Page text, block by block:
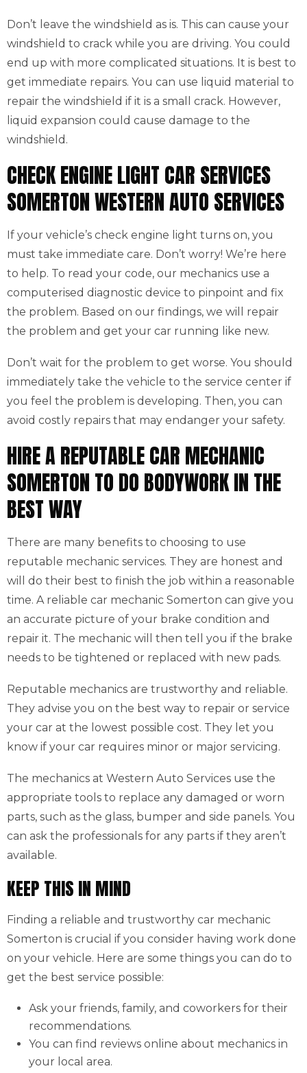
Don’t leave the windshield as is. This can cause your
windshield to crack while you are driving. You could
end up with more complicated situations. It is best to
get immediate repairs. You can use liquid material to
repair the windshield if it is a small crack. However,
liquid expansion could cause damage to the
windshield.
CHECK ENGINE LIGHT CAR SERVICES
SOMERTON WESTERN AUTO SERVICES
If your vehicle’s check engine light turns on, you
must take immediate care. Don’t worry! We’re here
to help. To read your code, our mechanics use a
computerised diagnostic device to pinpoint and fix
the problem. Based on our findings, we will repair
the problem and get your car running like new.
Don’t wait for the problem to get worse. You should
immediately take the vehicle to the service center if
you feel the problem is developing. Then, you can
avoid costly repairs that may endanger your safety.
HIRE A REPUTABLE CAR MECHANIC
SOMERTON TO DO BODYWORK IN THE
BEST WAY
There are many benefits to choosing to use
reputable mechanic services. They are honest and
will do their best to finish the job within a reasonable
time. A reliable car mechanic Somerton can give you
an accurate picture of your brake condition and
repair it. The mechanic will then tell you if the brake
needs to be tightened or replaced with new pads.
Reputable mechanics are trustworthy and reliable.
They advise you on the best way to repair or service
your car at the lowest possible cost. They let you
know if your car requires minor or major servicing.
The mechanics at Western Auto Services use the
appropriate tools to replace any damaged or worn
parts, such as the glass, bumper and side panels. You
can ask the professionals for any parts if they aren’t
available.
KEEP THIS IN MIND
Finding a reliable and trustworthy car mechanic
Somerton is crucial if you consider having work done
on your vehicle. Here are some things you can do to
get the best service possible:
Ask your friends, family, and coworkers for their
recommendations.
You can find reviews online about mechanics in
your local area.